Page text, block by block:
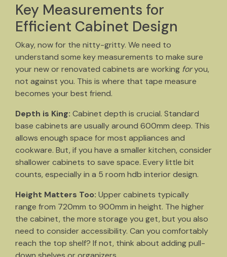
Key Measurements for
Efficient Cabinet Design
Okay, now for the nitty-gritty. We need to
understand some key measurements to make sure
your new or renovated cabinets are working foryou,
not against you. This is where that tape measure
becomes your best friend.
Depth is King: Cabinet depth is crucial. Standard
base cabinets are usually around 600mm deep. This
allows enough space for most appliances and
cookware. But, if you have a smaller kitchen, consider
shallower cabinets to save space. Every little bit
counts, especially in a 5 room hdb interior design.
Height Matters Too: Upper cabinets typically
range from 720mm to 900mm in height. The higher
the cabinet, the more storage you get, but you also
need to consider accessibility. Can you comfortably
reach the top shelf? If not, think about adding pull-